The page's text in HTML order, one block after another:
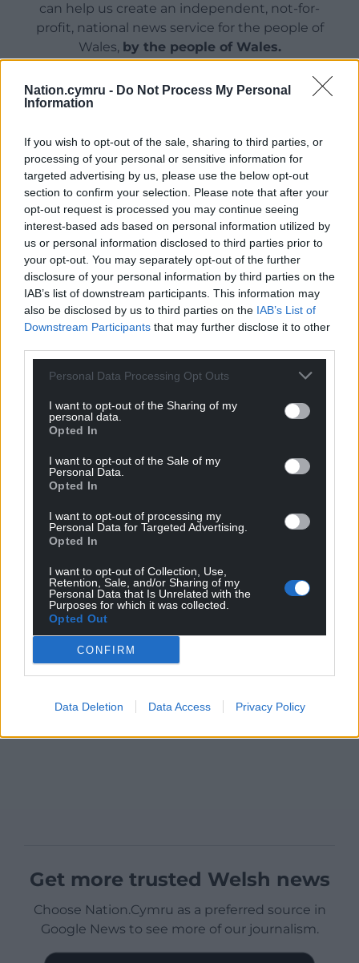
Nation.cymru - Do Not Process My Personal
Information
If you wish to opt-out of the sale, sharing to third parties, or
processing of your personal or sensitive information for
targeted advertising by us, please use the below opt-out
section to confirm your selection. Please note that after your
opt-out request is processed you may continue seeing
interest-based ads based on personal information utilized by
us or personal information disclosed to third parties prior to
your opt-out. You may separately opt-out of the further
disclosure of your personal information by third parties on the
IAB’s list of downstream participants. This information may
also be disclosed by us to third parties on the IAB’s List of
Downstream Participants that may further disclose it to other
Personal Data Processing Opt Outs
I want to opt-out of the Sharing of my
personal data.
Opted In
I want to opt-out of the Sale of my
Personal Data.
Opted In
I want to opt-out of processing my
Personal Data for Targeted Advertising.
Opted In
I want to opt-out of Collection, Use,
Retention, Sale, and/or Sharing of my
Personal Data that Is Unrelated with the
Purposes for which it was collected.
Opted Out
CONFIRM
Data Deletion Data Access Privacy Policy
can help us create an independent, not-for-
profit, national news service for the people of
Wales, by the people of Wales.
Get more trusted Welsh news
Choose Nation.Cymru as a preferred source in
Google News to see more of our journalism.